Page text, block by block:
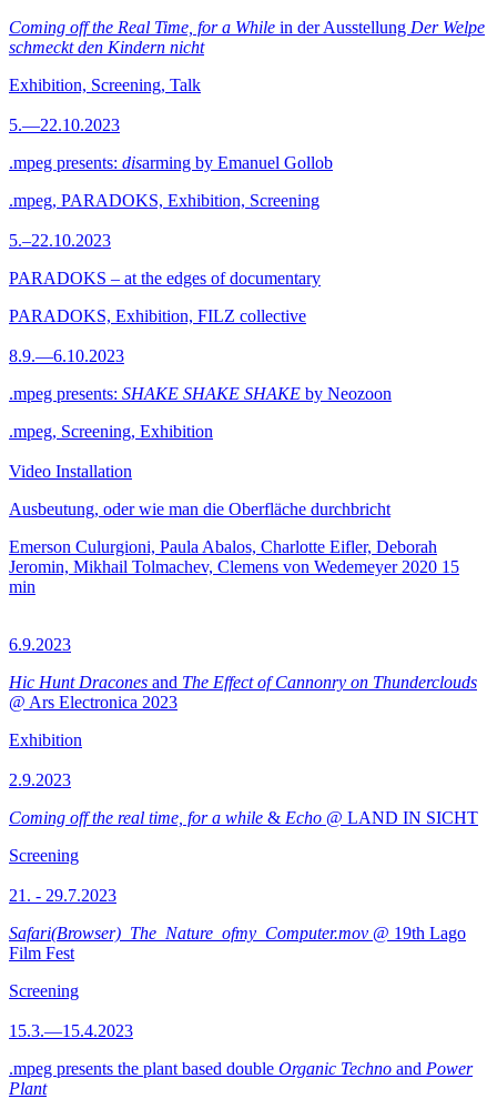
Coming off the Real Time, for a While in der Ausstellung Der Welpe
schmeckt den Kindern nicht
Exhibition, Screening, Talk
5.—22.10.2023
.mpeg presents: disarming by Emanuel Gollob
.mpeg, PARADOKS, Exhibition, Screening
5.–22.10.2023
PARADOKS – at the edges of documentary
PARADOKS, Exhibition, FILZ collective
8.9.—6.10.2023
.mpeg presents: SHAKE SHAKE SHAKE by Neozoon
.mpeg, Screening, Exhibition
Video Installation
Ausbeutung, oder wie man die Oberfläche durchbricht
Emerson Culurgioni, Paula Abalos, Charlotte Eifler, Deborah
Jeromin, Mikhail Tolmachev, Clemens von Wedemeyer 2020 15
min
6.9.2023
Hic Hunt Dracones and The Effect of Cannonry on Thunderclouds
@ Ars Electronica 2023
Exhibition
2.9.2023
Coming off the real time, for a while & Echo @ LAND IN SICHT
Screening
21. - 29.7.2023
Safari(Browser)_The_Nature_ofmy_Computer.mov @ 19th Lago
Film Fest
Screening
15.3.—15.4.2023
.mpeg presents the plant based double Organic Techno and Power
Plant